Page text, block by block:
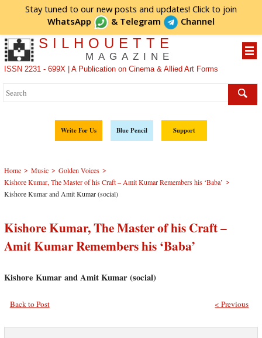
Stay tuned to our new posts and updates! Click to join
WhatsApp
& Telegram Channel
SILHOUETTE
MAGAZINE
ISSN 2231 - 699X | A Publication on Cinema & Allied Art Forms
Write For Us Blue Pencil Support
Home > Music > Golden Voices >
Kishore Kumar, The Master of his Craft – Amit Kumar Remembers his ‘Baba’ >
Kishore Kumar and Amit Kumar (social)
Kishore Kumar, The Master of his Craft –
Amit Kumar Remembers his ‘Baba’
Kishore Kumar and Amit Kumar (social)
Back to Post < Previous